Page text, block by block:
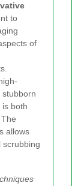
to
of
both
allows
scrubbing